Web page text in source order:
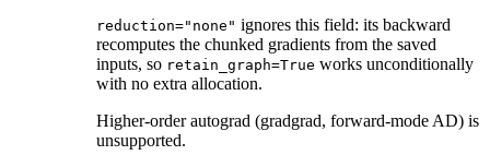
reduction="none" ignores this field: its backward
recomputes the chunked gradients from the saved
inputs, so retain_graph=True works unconditionally
with no extra allocation.
Higher-order autograd (gradgrad, forward-mode AD) is
unsupported.